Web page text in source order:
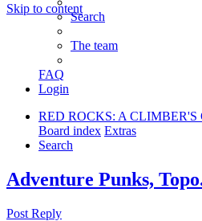
Skip to content
Search
The team
FAQ
Login
RED ROCKS: A CLIMBER'S
Board index Extras
Search
Adventure Punks,
Post Reply